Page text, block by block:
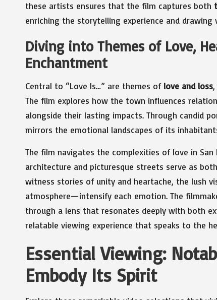
these artists ensures that the film captures both
enriching the storytelling experience and
Diving into Themes of Love,
Enchantment
Central to “Love Is…” are themes of love and loss
The film explores how the town influences
alongside their lasting impacts. Through candid
mirrors the emotional landscapes of its
The film navigates the complexities of love in
architecture and picturesque streets serve as
witness stories of unity and heartache, the lush
atmosphere—intensify each emotion. The
through a lens that resonates deeply with both
relatable viewing experience that speaks to the
Essential Viewing:
Embody Its Spirit